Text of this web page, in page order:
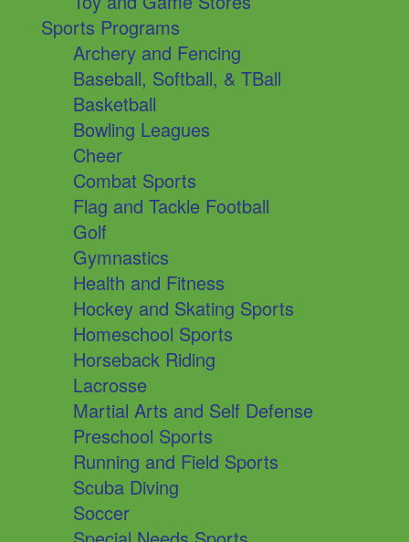
Sports Programs
Archery and Fencing
Baseball, Softball, & TBall
Basketball
Bowling Leagues
Cheer
Combat Sports
Flag and Tackle Football
Golf
Gymnastics
Health and Fitness
Hockey and Skating Sports
Homeschool Sports
Horseback Riding
Lacrosse
Martial Arts and Self Defense
Preschool Sports
Running and Field Sports
Scuba Diving
Soccer